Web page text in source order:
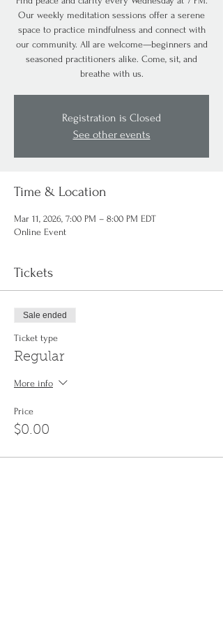
Our weekly meditation sessions offer a serene
space to practice mindfulness and connect with
our community. All are welcome—beginners and
seasoned practitioners alike. Come, sit, and
breathe with us.
Registration is Closed
See other events
Time & Location
Mar 11, 2026, 7:00 PM – 8:00 PM EDT
Online Event
Tickets
Sale ended
Ticket type
Regular
More info
Price
$0.00